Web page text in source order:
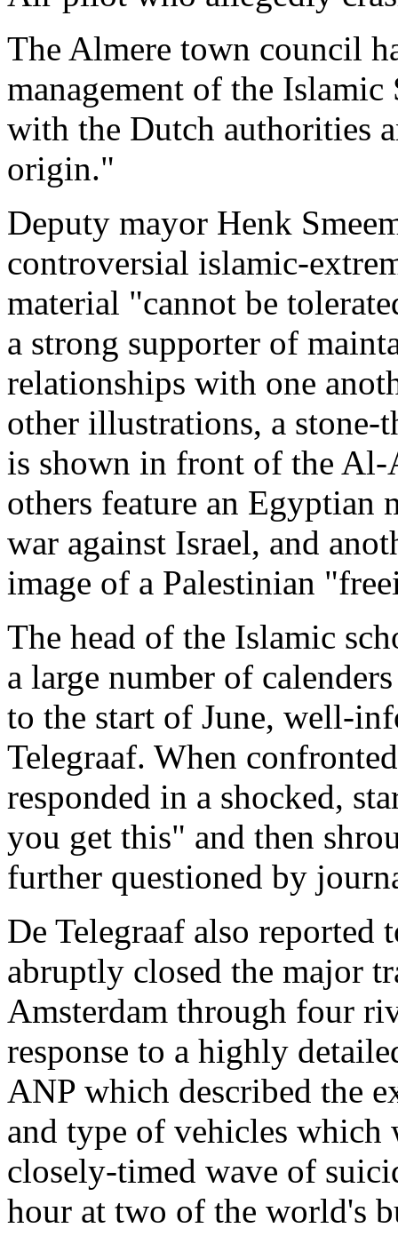
The Almere town council
management of the
with the Dutch authorities
origin."
Deputy mayor Henk
controversial islamic-
material "cannot be
a strong supporter of
relationships with one
other illustrations, a stone-
is shown in front of the Al-
others feature an Egyptian
war against Israel, and
image of a Palestinian
The head of the Islamic
a large number of
to the start of June, well-
Telegraaf. When
responded in a shocked,
you get this" and then
further questioned by
De Telegraaf also
abruptly closed the major
Amsterdam through four
response to a highly
ANP which described the
and type of vehicles which
closely-timed wave of
hour at two of the world's